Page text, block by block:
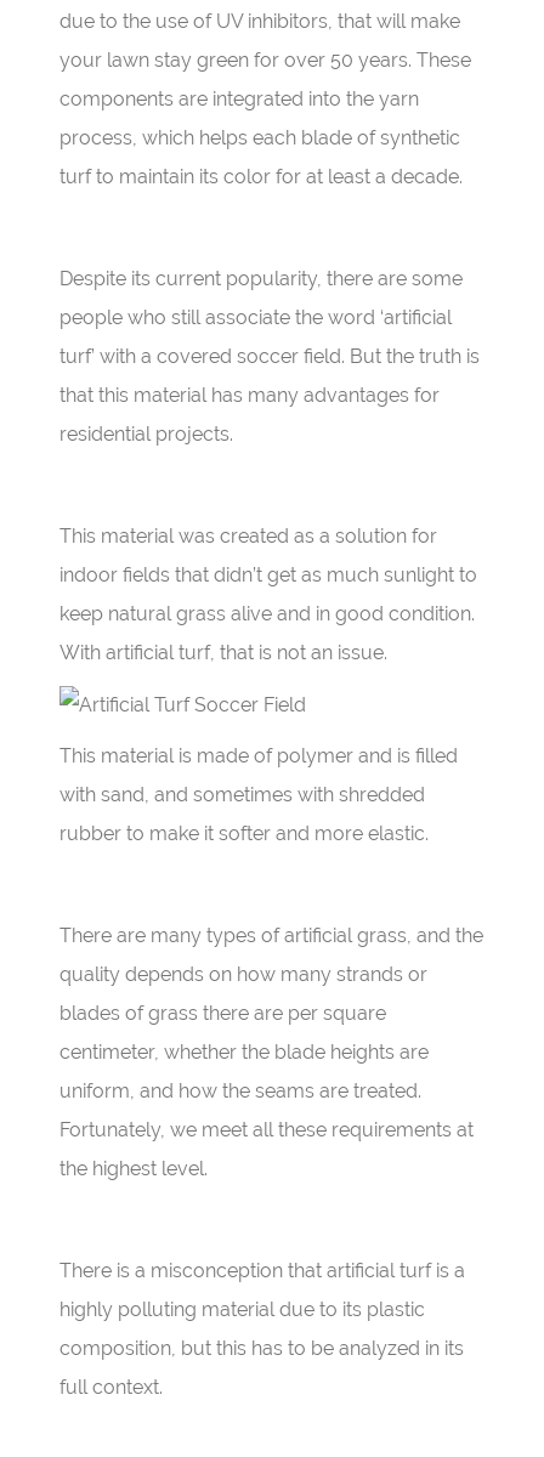
due to the use of UV inhibitors, that will make
your lawn stay green for over 50 years. These
components are integrated into the yarn
process, which helps each blade of synthetic
turf to maintain its color for at least a decade.
Despite its current popularity, there are some
people who still associate the word ‘artificial
turf’ with a covered soccer field. But the truth is
that this material has many advantages for
residential projects.
This material was created as a solution for
indoor fields that didn’t get as much sunlight to
keep natural grass alive and in good condition.
With artificial turf, that is not an issue.
This material is made of polymer and is filled
with sand, and sometimes with shredded
rubber to make it softer and more elastic.
There are many types of artificial grass, and the
quality depends on how many strands or
blades of grass there are per square
centimeter, whether the blade heights are
uniform, and how the seams are treated.
Fortunately, we meet all these requirements at
the highest level.
There is a misconception that artificial turf is a
highly polluting material due to its plastic
composition, but this has to be analyzed in its
full context.